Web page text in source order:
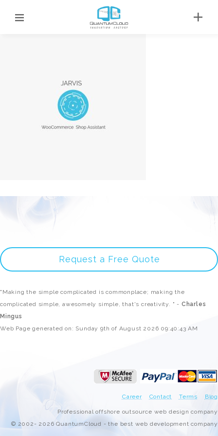
Request a Free Quote
"Making the simple complicated is commonplace; making the
complicated simple, awesomely simple, that's creativity. " - Charles
Mingus
Web Page generated on: Sunday 9th of August 2026 09:40:43 AM
Career Contact Terms Blog
Professional offshore outsource web design company
© 2002- 2026 QuantumCloud - the best web development company